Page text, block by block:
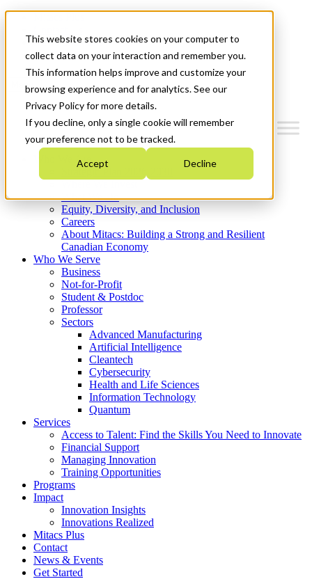
This website stores cookies on your computer to
collect data on your interaction and remember you.
This information helps improve and customize your
browsing experience and for analytics. See our
Privacy Policy for more details.
If you decline, only a single cookie will remember
your preference not to be tracked.
Accept Decline
News & Events
Get Started
Menu
Who We Are
Strategic Plan 2026-2030
What We Do
Equity, Diversity, and Inclusion
Careers
About Mitacs: Building a Strong and Resilient
Canadian Economy
Who We Serve
Business
Not-for-Profit
Student & Postdoc
Professor
Sectors
Advanced Manufacturing
Artificial Intelligence
Cleantech
Cybersecurity
Health and Life Sciences
Information Technology
Quantum
Services
Access to Talent: Find the Skills You Need to Innovate
Financial Support
Managing Innovation
Training Opportunities
Programs
Impact
Innovation Insights
Innovations Realized
Mitacs Plus
Contact
News & Events
Get Started